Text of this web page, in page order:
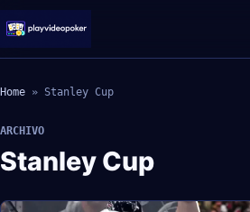
Home » Stanley Cup
ARCHIVO
Stanley Cup